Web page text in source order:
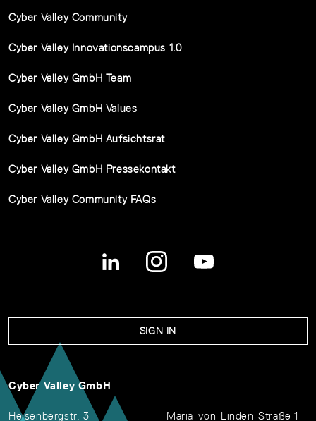
Cyber Valley Community
Cyber Valley Innovationscampus 1.0
Cyber Valley GmbH Team
Cyber Valley GmbH Values
Cyber Valley GmbH Aufsichtsrat
Cyber Valley GmbH Pressekontakt
Cyber Valley Community FAQs
SIGN IN
Cyber Valley GmbH
Heisenbergstr. 3 Maria-von-Linden-Straße 1